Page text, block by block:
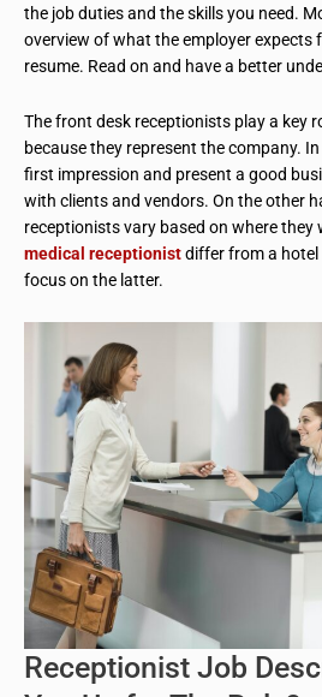
the job duties and the skills you need.
overview of what the employer expects
resume. Read on and have a better
The front desk receptionists play a key
because they represent the company.
first impression and present a good
with clients and vendors. On the other
receptionists vary based on where they
medical receptionistdiffer from a hotel
focus on the latter.
Receptionist Job